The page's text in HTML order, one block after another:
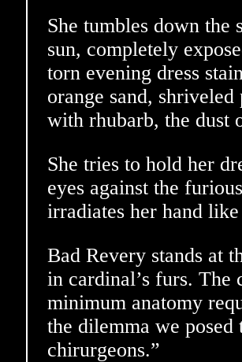
She tumbles down the
sun, completely
torn evening dress
orange sand,
with rhubarb, the dust
She tries to hold her
eyes against the
irradiates her hand
Bad Revery stands at
in cardinal’s furs. The
minimum anatomy
the dilemma we
chirurgeons.”